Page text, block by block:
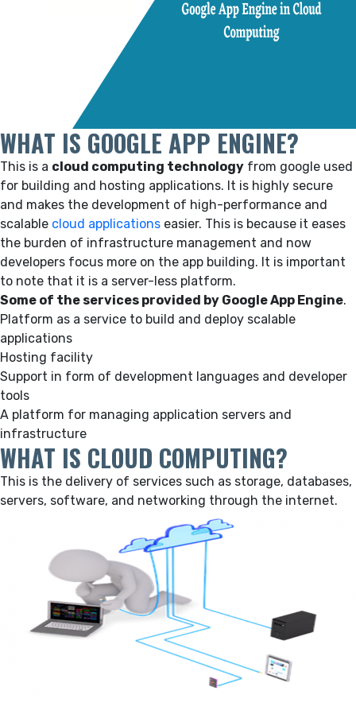
WHAT IS GOOGLE APP ENGINE?
This is a cloud computing technology from google used
for building and hosting applications. It is highly secure
and makes the development of high-performance and
scalable cloud applications easier. This is because it eases
the burden of infrastructure management and now
developers focus more on the app building. It is important
to note that it is a server-less platform.
Some of the services provided by Google App Engine.
Platform as a service to build and deploy scalable
applications
Hosting facility
Support in form of development languages and developer
tools
A platform for managing application servers and
infrastructure
WHAT IS CLOUD COMPUTING?
This is the delivery of services such as storage, databases,
servers, software, and networking through the internet.